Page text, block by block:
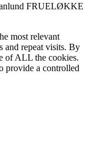
FRUELØKKE
most relevant
and repeat visits. By
of ALL the cookies.
provide a controlled